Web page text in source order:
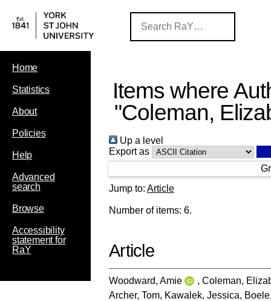
Home
Statistics
About
Policies
Help
Advanced
search
Browse
Accessibility
statement for
RaY
Items where
"Coleman,
Up a level
Export as
Jump to: Article
Number of items: 6.
Article
Woodward, Amie , Coleman,
Archer, Tom, Kawalek, Jessica,